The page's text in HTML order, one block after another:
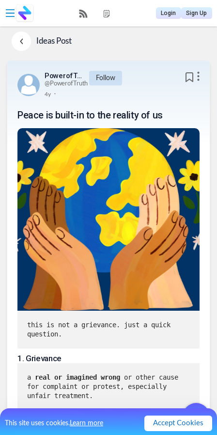
This site uses cookies.Learn more Accept Cookies
Login Sign Up
IdeasPost
PowerofTruth
@PowerofTruth
Follow
4y .
Peace is built-in to the reality of us
this is not a grievance. just a quick
question.
1 . Grievance
a real or imagined wrong or other cause
for complaint or protest, especially
unfair treatment.
a feeling of resentment over something